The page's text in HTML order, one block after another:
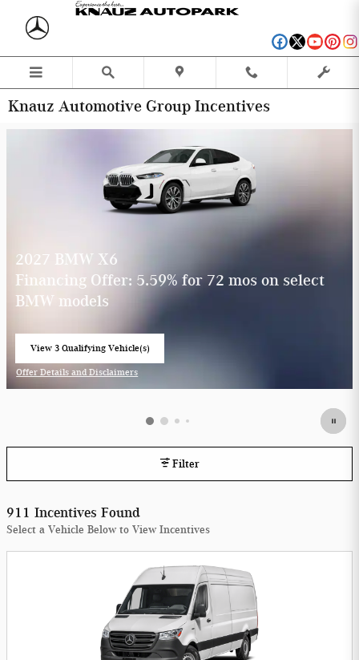
Skip to main content
Knauz Automotive Group Incentives
2027 BMW X6
Financing Offer: 5.59% for 72 mos on select
BMW models
View 3 Qualifying Vehicle(s)
Offer Details and Disclaimers
Filter
911 Incentives Found
Select a Vehicle Below to View Incentives